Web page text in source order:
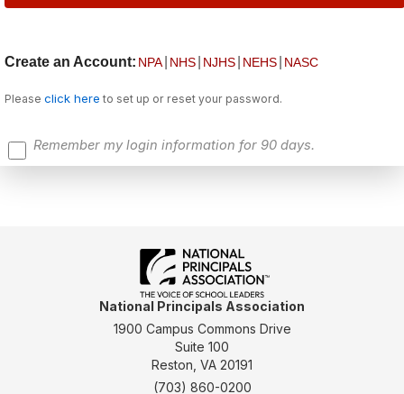
Create an Account: NPA NHS NJHS NEHS NASC
Please click here to set up or reset your password.
Remember my login information for 90 days.
National Principals Association
1900 Campus Commons Drive
Suite 100
Reston, VA 20191
(703) 860-0200